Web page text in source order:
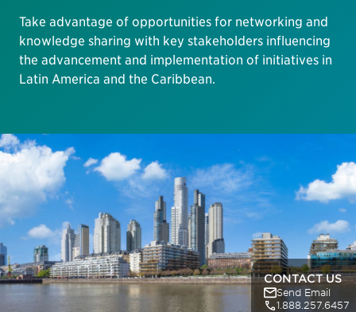
Take advantage of opportunities for networking and
knowledge sharing with key stakeholders influencing
the advancement and implementation of initiatives in
Latin America and the Caribbean.
CONTACT US
Send Email
1.888.257.6457